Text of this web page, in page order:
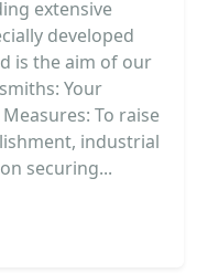
extensive
developed
is the aim of our
Your
To raise
industrial
securing...